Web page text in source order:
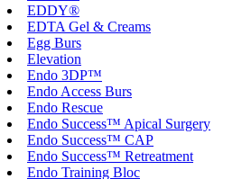
EDDY®
EDTA Gel & Creams
Egg Burs
Elevation
Endo 3DP™
Endo Access Burs
Endo Rescue
Endo Success™ Apical Surgery
Endo Success™ CAP
Endo Success™ Retreatment
Endo Training Bloc